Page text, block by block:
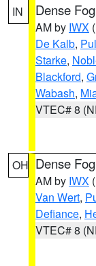
IN Dense
AM by IWX
De Kalb,
Starke,
Blackford,
Wabash,
VTEC# 8
OH Dense
AM by IWX
Van Wert,
Defiance,
VTEC# 8